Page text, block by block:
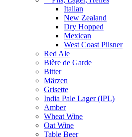
Italian
New Zealand
Dry Hopped
Mexican
West Coast Pilsner
Red Ale
Bière de Garde
Bitter
Märzen
Grisette
India Pale Lager (IPL)
Amber
Wheat Wine
Oat Wine
Table Beer